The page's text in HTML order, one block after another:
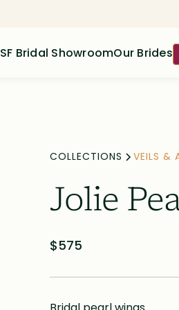
SF Bridal ShowroomOur Brides
COLLECTIONS VEILS &
Jolie
$575